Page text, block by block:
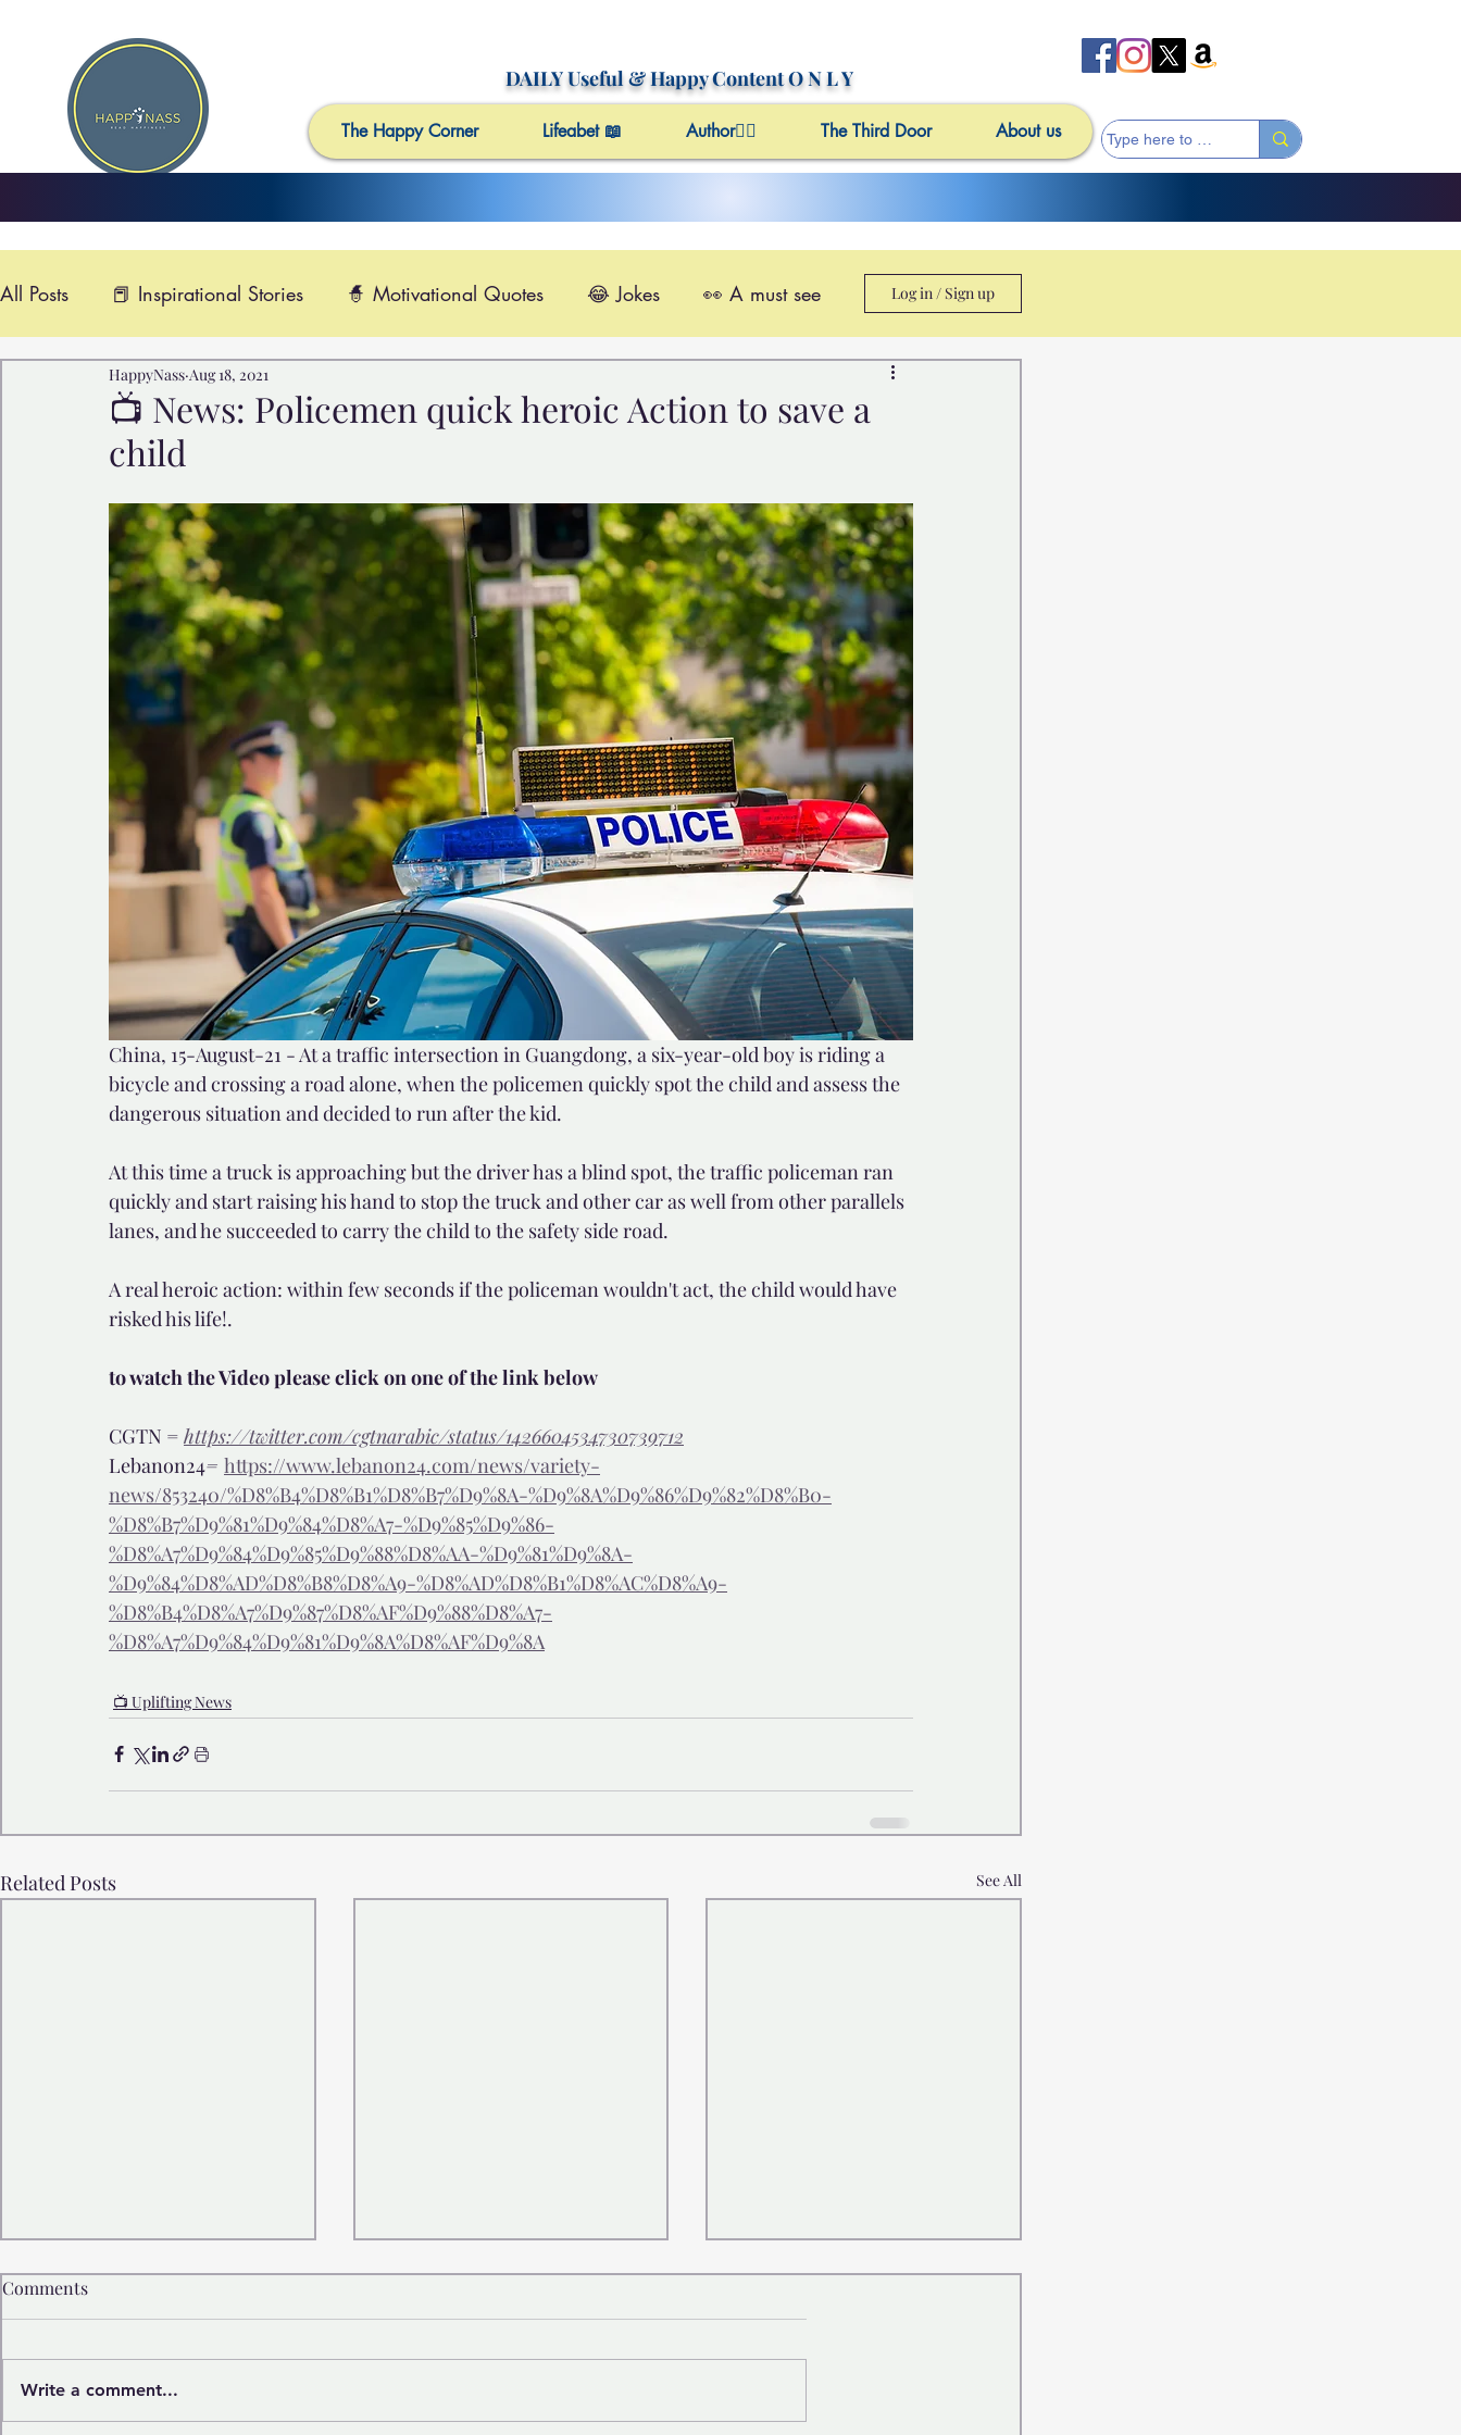
DAILY Useful& Happy ContentO N L Y
The Happy Corner Lifeabet 📖 Author✍🏼 The Third Door About us
All Posts 📕 Inspirational Stories 🧙 Motivational Quotes 😂 Jokes 👀 A must see
📺 Uplifting News 🎸 Happy Music
🙏 Compassionate Videos
🩺 Healthy Habits 🎁Happy Surprise 😲Weird but true 👍🏼Recommended
🎆Must know 💻AI News 🫶 Happinass Editor*
Log in / Sign up
📺 News: Policemen quick heroic Action to save a
child
HappyNass Aug 18, 2021
China, 15-August-21 - At a traffic intersection in Guangdong, a six-year-old boy is riding a
bicycle and crossing a road alone, when the policemen quickly spot the child and assess the
dangerous situation and decided to run after the kid.
At this time a truck is approaching but the driver has a blind spot, the traffic policeman ran
quickly and start raising his hand to stop the truck and other car as well from other parallels
lanes, and he succeeded to carry the child to the safety side road.
A real heroic action: within few seconds if the policeman wouldn't act, the child would have
risked his life!.
to watch the Video please click on one of the link below
CGTN = https://twitter.com/cgtnarabic/status/1426604534730739712
Lebanon24= https://www.lebanon24.com/news/variety-
news/853240/%D8%B4%D8%B1%D8%B7%D9%8A-%D9%8A%D9%86%D9%82%D8%B0-
%D8%B7%D9%81%D9%84%D8%A7-%D9%85%D9%86-
%D8%A7%D9%84%D9%85%D9%88%D8%AA-%D9%81%D9%8A-
%D9%84%D8%AD%D8%B8%D8%A9-%D8%AD%D8%B1%D8%AC%D8%A9-
%D8%B4%D8%A7%D9%87%D8%AF%D9%88%D8%A7-
%D8%A7%D9%84%D9%81%D9%8A%D8%AF%D9%8A
📺 Uplifting News
Related Posts See All
Comments
Write a comment...